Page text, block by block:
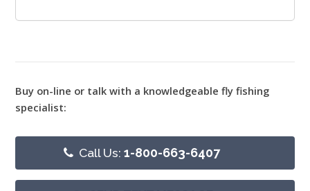
Buy on-line or talk with a knowledgeable fly fishing
specialist:
Call Us:1-800-663-6407